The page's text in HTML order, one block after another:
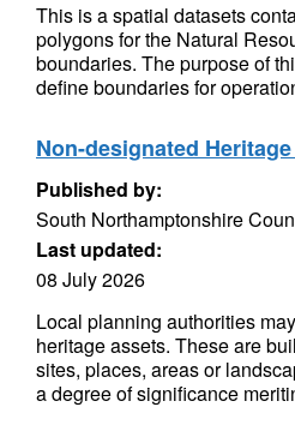
This is a spatial datasets
polygons for the Natural
boundaries. The purpose of
define boundaries for
Non-designated
Published by:
South Northamptonshire
Last updated:
08 July 2026
Local planning authorities
heritage assets. These are
sites, places, areas or
a degree of significance